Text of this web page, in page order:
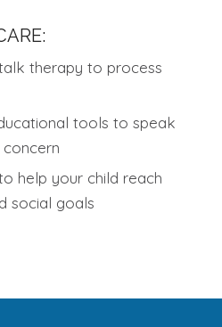
therapy to process
tools to speak
help your child reach
social goals